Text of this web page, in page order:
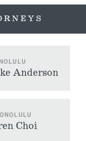
Anderson
Choi